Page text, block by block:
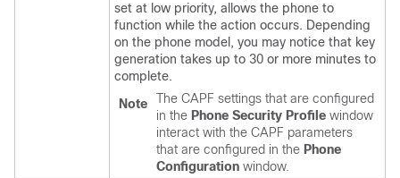
set at low priority, allows the phone to
function while the action occurs. Depending
on the phone model, you may notice that key
generation takes up to 30 or more minutes to
complete.
Note
The CAPF settings that are configured
in the Phone Security Profile window
interact with the CAPF parameters
that are configured in the Phone
Configuration window.